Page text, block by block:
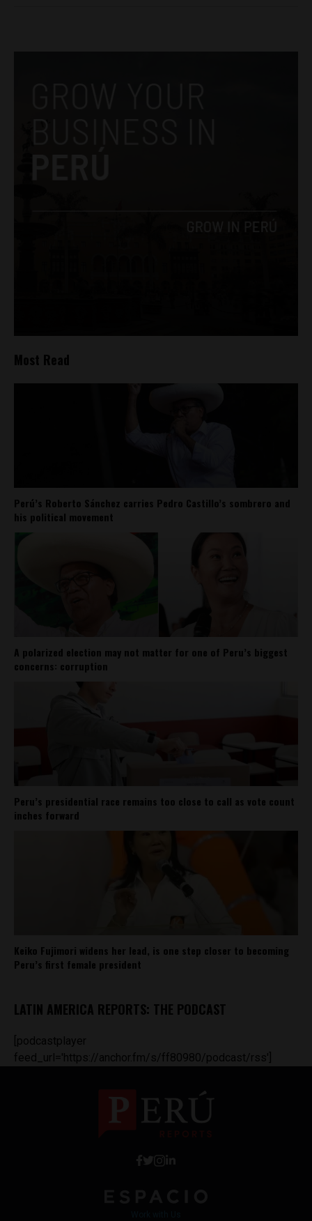
Most Read
Perú’s Roberto Sánchez carries Pedro Castillo’s sombrero and
his political movement
A polarized election may not matter for one of Peru’s biggest
concerns: corruption
Peru’s presidential race remains too close to call as vote count
inches forward
Keiko Fujimori widens her lead, is one step closer to becoming
Peru’s first female president
LATIN AMERICA REPORTS: THE PODCAST
[podcastplayer
feed_url='https://anchor.fm/s/ff80980/podcast/rss']